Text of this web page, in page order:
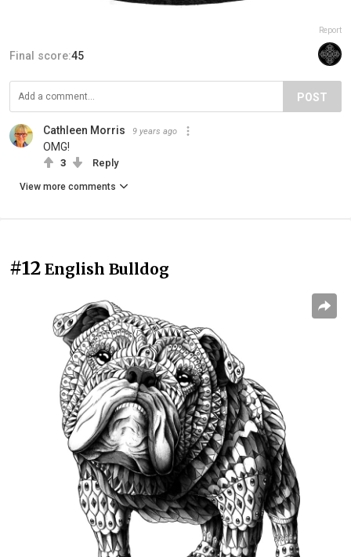
Report
Final score:45
POST
Cathleen Morris 9 years ago
OMG!
3 Reply
View more comments
#12 English Bulldog